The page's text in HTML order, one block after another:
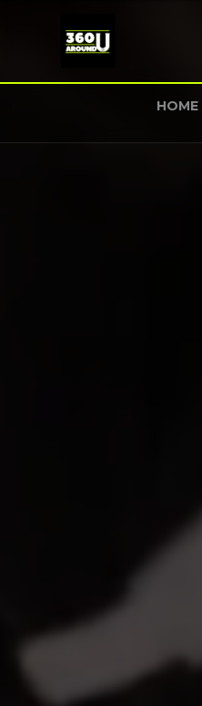
HOME